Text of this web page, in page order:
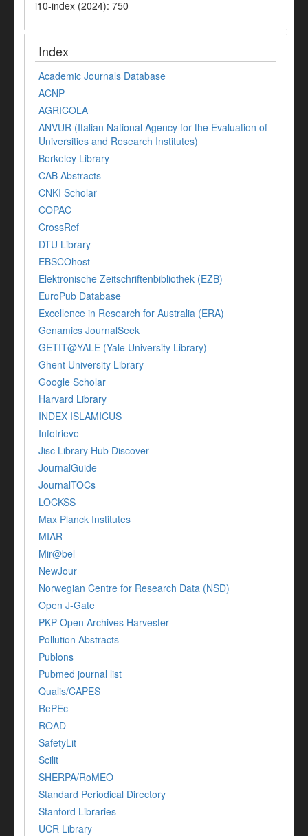
i10-index (2024): 750
Index
Academic Journals Database
ACNP
AGRICOLA
ANVUR (Italian National Agency for the Evaluation of
Universities and Research Institutes)
Berkeley Library
CAB Abstracts
CNKI Scholar
COPAC
CrossRef
DTU Library
EBSCOhost
Elektronische Zeitschriftenbibliothek (EZB)
EuroPub Database
Excellence in Research for Australia (ERA)
Genamics JournalSeek
GETIT@YALE (Yale University Library)
Ghent University Library
Google Scholar
Harvard Library
INDEX ISLAMICUS
Infotrieve
Jisc Library Hub Discover
JournalGuide
JournalTOCs
LOCKSS
Max Planck Institutes
MIAR
Mir@bel
NewJour
Norwegian Centre for Research Data (NSD)
Open J-Gate
PKP Open Archives Harvester
Pollution Abstracts
Publons
Pubmed journal list
Qualis/CAPES
RePEc
ROAD
SafetyLit
Scilit
SHERPA/RoMEO
Standard Periodical Directory
Stanford Libraries
UCR Library